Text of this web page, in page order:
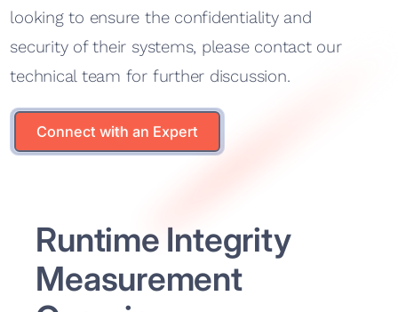
looking to ensure the confidentiality and
security of their systems, please contact our
technical team for further discussion.
Connect with an Expert
Connect with an Expert
Runtime Integrity
Measurement